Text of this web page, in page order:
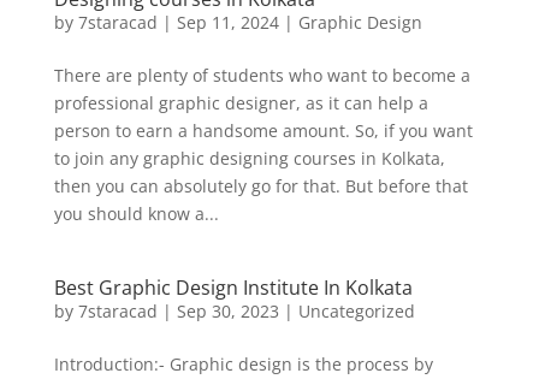
by 7staracad | Sep 11, 2024| Graphic Design
There are plenty of students who want to become a
professional graphic designer, as it can help a
person to earn a handsome amount. So, if you want
to join any graphic designing courses in Kolkata,
then you can absolutely go for that. But before that
you should know a...
Best Graphic Design Institute In Kolkata
by 7staracad | Sep 30, 2023 | Uncategorized
Introduction:- Graphic design is the process by